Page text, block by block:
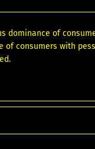
dominance of
of consumers with